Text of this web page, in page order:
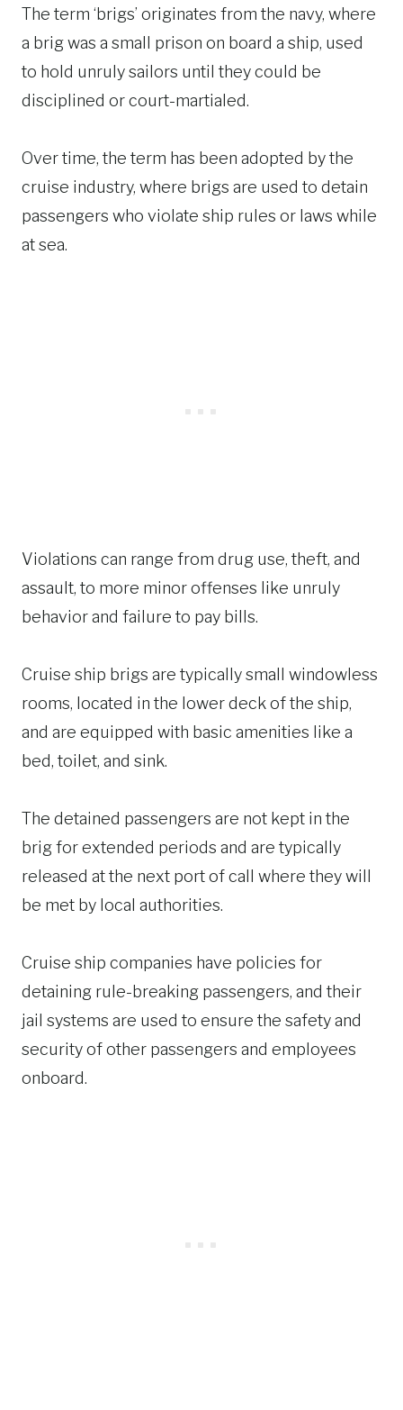
The term ‘brigs’ originates from the navy, where
a brig was a small prison on board a ship, used
to hold unruly sailors until they could be
disciplined or court-martialed.
Over time, the term has been adopted by the
cruise industry, where brigs are used to detain
passengers who violate ship rules or laws while
at sea.
Violations can range from drug use, theft, and
assault, to more minor offenses like unruly
behavior and failure to pay bills.
Cruise ship brigs are typically small windowless
rooms, located in the lower deck of the ship,
and are equipped with basic amenities like a
bed, toilet, and sink.
The detained passengers are not kept in the
brig for extended periods and are typically
released at the next port of call where they will
be met by local authorities.
Cruise ship companies have policies for
detaining rule-breaking passengers, and their
jail systems are used to ensure the safety and
security of other passengers and employees
onboard.